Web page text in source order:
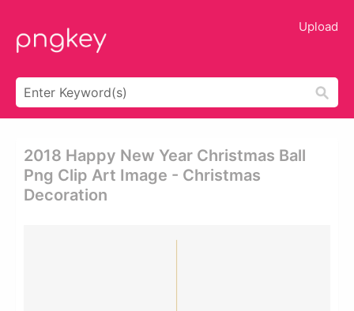
Upload
2018 Happy New Year Christmas Ball
Png Clip Art Image - Christmas
Decoration